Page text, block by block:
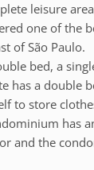
leisure
one of the
of São Paulo.
bed, a
has a double
to store
has
and the